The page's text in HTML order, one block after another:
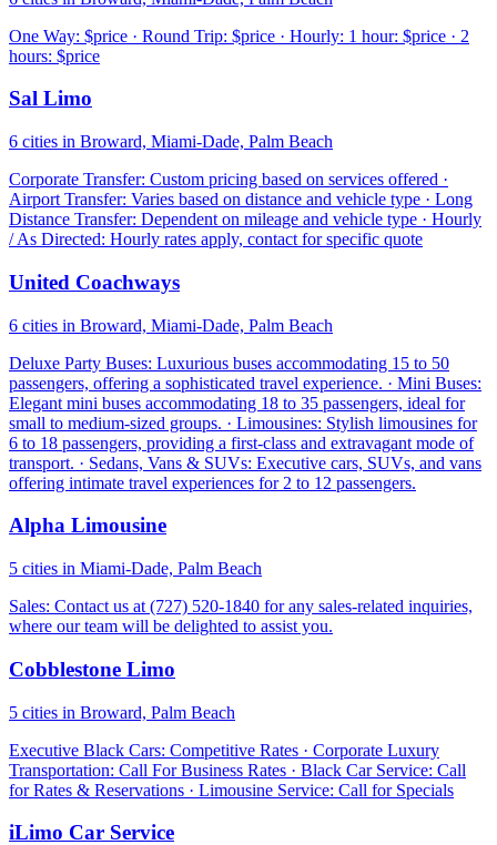
One Way: $price · Round Trip: $price · Hourly: 1 hour: $price · 2
hours: $price
Sal Limo
6 cities in Broward, Miami-Dade, Palm Beach
Corporate Transfer: Custom pricing based on services offered ·
Airport Transfer: Varies based on distance and vehicle type · Long
Distance Transfer: Dependent on mileage and vehicle type · Hourly
/ As Directed: Hourly rates apply, contact for specific quote
United Coachways
6 cities in Broward, Miami-Dade, Palm Beach
Deluxe Party Buses: Luxurious buses accommodating 15 to 50
passengers, offering a sophisticated travel experience. · Mini Buses:
Elegant mini buses accommodating 18 to 35 passengers, ideal for
small to medium-sized groups. · Limousines: Stylish limousines for
6 to 18 passengers, providing a first-class and extravagant mode of
transport. · Sedans, Vans & SUVs: Executive cars, SUVs, and vans
offering intimate travel experiences for 2 to 12 passengers.
Alpha Limousine
5 cities in Miami-Dade, Palm Beach
Sales: Contact us at (727) 520-1840 for any sales-related inquiries,
where our team will be delighted to assist you.
Cobblestone Limo
5 cities in Broward, Palm Beach
Executive Black Cars: Competitive Rates · Corporate Luxury
Transportation: Call For Business Rates · Black Car Service: Call
for Rates & Reservations · Limousine Service: Call for Specials
iLimo Car Service